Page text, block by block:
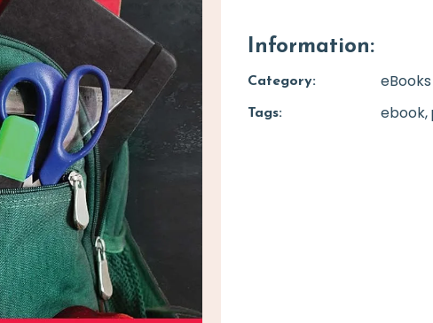
Information:
Category: eBooks
Tags: ebook